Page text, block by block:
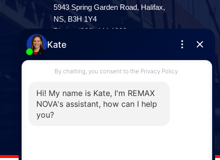
5943 Spring Garden Road, Halifax,
NS, B3H 1Y4
Phone: (902) 444-1920
Enfield
287 Hwy 2,
Enfield, NS, B2T 1C9
Windsor
141 Wentworth Road, Windsor,